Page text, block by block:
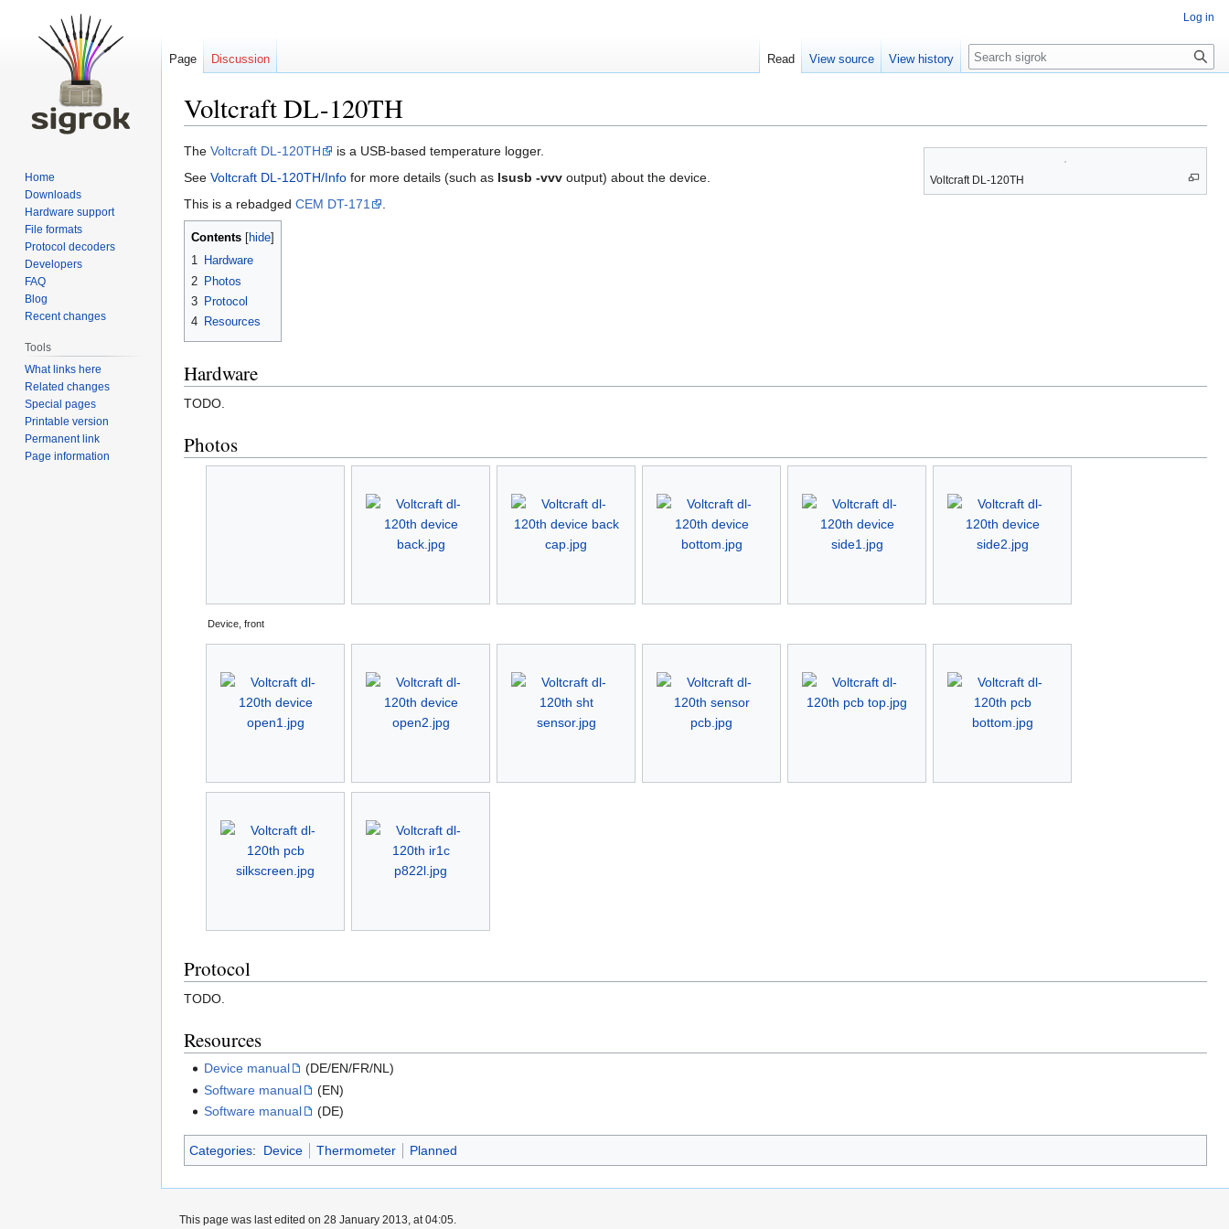
Voltcraft DL-120TH
Jump
to
Jump
to
Voltcraft DL-120TH
The Voltcraft DL-120TH
is a USB-based temperature logger.
See Voltcraft DL-120TH/Info for more details (such as lsusb -vvv output) about the device.
This is a rebadged CEM DT-171 .
Contents
1 Hardware
2 Photos
3 Protocol
4 Resources
Hardware
TODO.
Photos
Device, front
Protocol
TODO.
Resources
Device manual
(DE/EN/FR/NL)
Software manual
(EN)
Software manual
(DE)
Categories: Device Thermometer Planned
Log in
Page Discussion Read View source View history Search
Home
Downloads
Hardware support
File formats
Protocol decoders
Developers
FAQ
Blog
Recent changes
Tools
What links here
Related changes
Special pages
Printable version
Permanent link
Page information
This page was last edited on 28 January 2013, at 04:05.